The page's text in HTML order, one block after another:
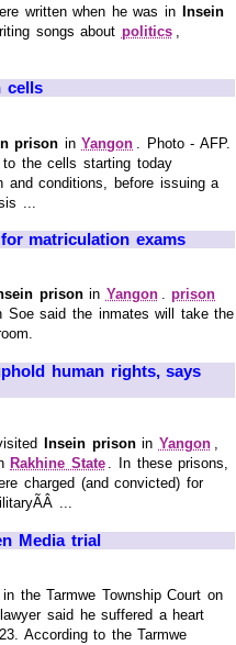
written when he was in Insein
songs about politics
cells
prison inYangon
. Photo - AFP.
the cells starting today
and conditions, before issuing a
...
matriculation exams
prisonin Yangon .prison
Soe said the inmates will take the
human rights, says
Insein prisonin Yangon ,
Rakhine State . In these prisons,
charged (and convicted) for
...
Media trial
the Tarmwe Township Court on
said he suffered a heart
According to the Tarmwe